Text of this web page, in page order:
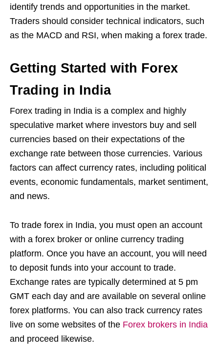
identify trends and opportunities in the market.
Traders should consider technical indicators, such
as the MACD and RSI, when making a forex trade.
Getting Started with Forex
Trading in India
Forex trading in India is a complex and highly
speculative market where investors buy and sell
currencies based on their expectations of the
exchange rate between those currencies. Various
factors can affect currency rates, including political
events, economic fundamentals, market sentiment,
and news.
To trade forex in India, you must open an account
with a forex broker or online currency trading
platform. Once you have an account, you will need
to deposit funds into your account to trade.
Exchange rates are typically determined at 5 pm
GMT each day and are available on several online
forex platforms. You can also track currency rates
live on some websites of the Forex brokers in India
and proceed likewise.